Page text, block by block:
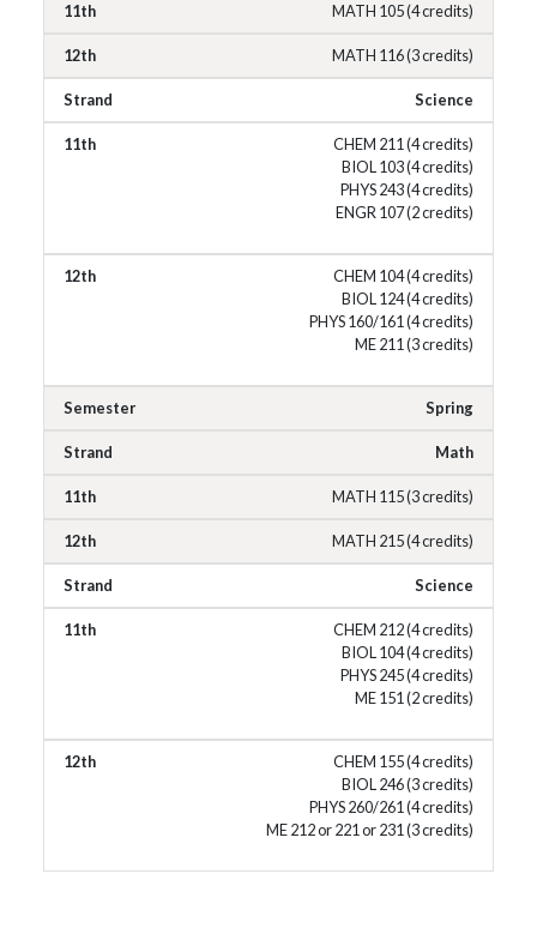
MATH 105 (4 credits)
MATH 116 (3 credits)
Science
CHEM 211 (4 credits)
BIOL 103 (4 credits)
PHYS 243 (4 credits)
ENGR 107 (2 credits)
CHEM 104 (4 credits)
BIOL 124 (4 credits)
PHYS 160/161 (4 credits)
ME 211 (3 credits)
Spring
Math
MATH 115 (3 credits)
MATH 215 (4 credits)
Science
CHEM 212 (4 credits)
BIOL 104 (4 credits)
PHYS 245 (4 credits)
ME 151 (2 credits)
CHEM 155 (4 credits)
BIOL 246 (3 credits)
PHYS 260/261 (4 credits)
ME 212 or 221 or 231 (3 credits)